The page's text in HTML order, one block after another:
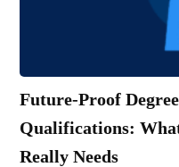
Future-Proof
Qualifications:
Really Needs